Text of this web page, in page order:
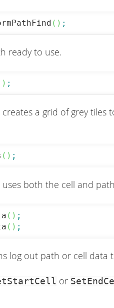
( ) ;
ready to use.
) ;
creates a grid of grey
( ) ;
uses both the cell and
( ) ;
( ) ;
log out path or cell
or